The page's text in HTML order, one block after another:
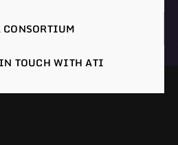
TOUCH WITH ATI